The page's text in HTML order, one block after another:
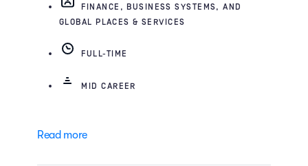
FINANCE, BUSINESS SYSTEMS, AND
GLOBAL PLACES & SERVICES
FULL-TIME
MID CAREER
Read more